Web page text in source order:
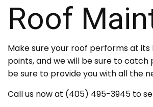
Roof
Make sure your roof performs at its
points, and we will be sure to
be sure to provide you with all the
Call us now at (405) 495-3945 to